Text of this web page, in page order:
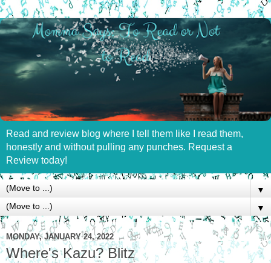
Read and review blog where I tell them like I read them,
honestly and without pulling any punches. Request a
Review today!
▼
▼
MONDAY, JANUARY 24, 2022
Where's Kazu? Blitz